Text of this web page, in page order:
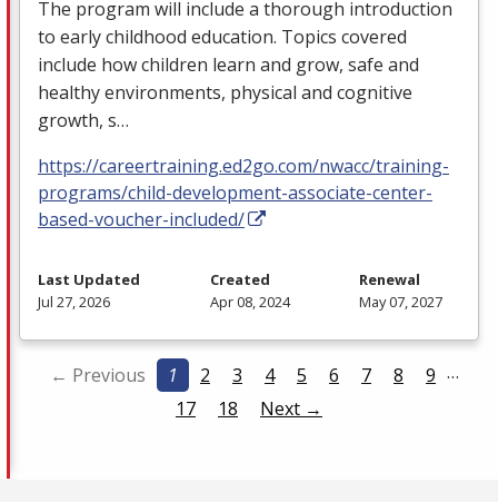
The program will include a thorough introduction
to early childhood education. Topics covered
include how children learn and grow, safe and
healthy environments, physical and cognitive
growth, s…
https://careertraining.ed2go.com/nwacc/training-
programs/child-development-associate-center-
based-voucher-included/
Last Updated
Jul 27, 2026
Created
Apr 08, 2024
Renewal
May 07, 2027
← Previous 1 2 3 4 5 6 7 8 9 …
17
18 Next →